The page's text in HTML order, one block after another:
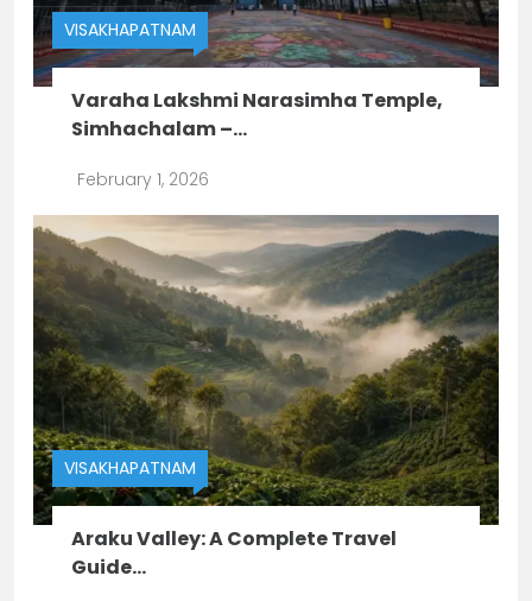
VISAKHAPATNAM
Varaha Lakshmi Narasimha Temple,
Simhachalam –...
February 1, 2026
VISAKHAPATNAM
Araku Valley: A Complete Travel
Guide...